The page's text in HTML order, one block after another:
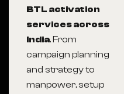
BTL activation
services across
India. From
campaign planning
and strategy to
manpower, setup